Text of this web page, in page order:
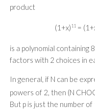
product
(1+x)11 =
is a polynomial containing
factors with 2 choices in
In general, if N can be
powers of 2, then (N
But p is just the number of